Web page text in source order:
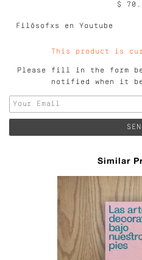
$
This product is
Please fill in the form
notified when it
Similar